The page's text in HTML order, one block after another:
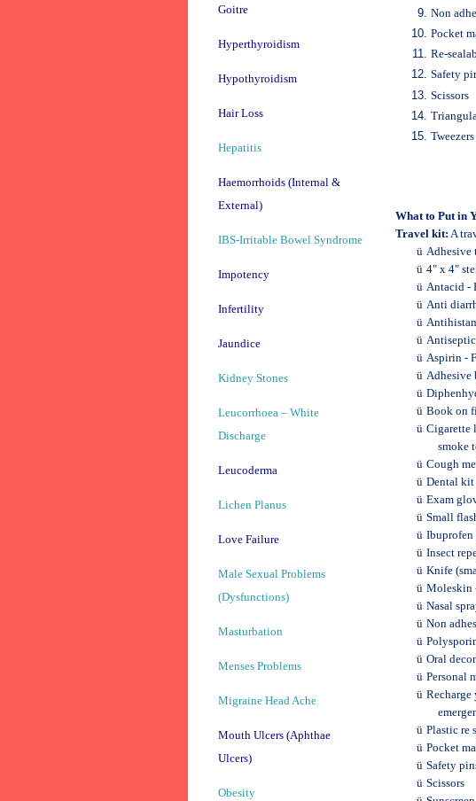
Non
Pocket
Re-
Safety
Scissors
What to Put in
Travel kit: A
ü Adhesive
ü 4" x 4"
ü Antacid -
ü Anti
ü
ü
ü Aspirin -
ü Adhesive
ü
ü Book on
ü Cigarette
smoke
ü Cough
ü Dental kit
ü Exam
ü Small
ü Ibuprofen
ü Insect
ü Knife
ü Moleskin
ü Nasal
ü Non
ü
ü Oral
ü Personal
ü Recharge
ü Plastic re
ü Pocket
ü Safety
ü Scissors
Goitre
Hyperthyroidism
Hypothyroidism
Hair Loss
Hepatitis
Haemorrhoids (Internal &
External)
IBS-Irritable Bowel Syndrome
Impotency
Infertility
Jaundice
Kidney Stones
Leucorrhoea – White
Discharge
Leucoderma
Lichen Planus
Love Failure
Male Sexual Problems
(Dysfunctions)
Masturbation
Menses Problems
Migraine Head Ache
Mouth Ulcers (Aphthae
Ulcers)
Obesity